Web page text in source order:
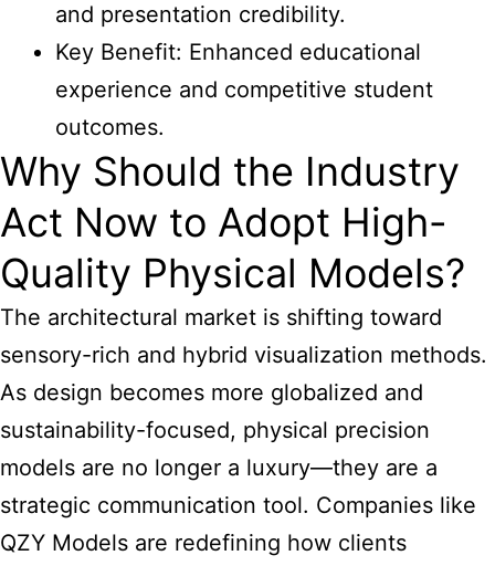
and presentation credibility.
Key Benefit: Enhanced educational
experience and competitive student
outcomes.
Why Should the Industry
Act Now to Adopt High-
Quality Physical Models?
The architectural market is shifting toward
sensory-rich and hybrid visualization methods.
As design becomes more globalized and
sustainability-focused, physical precision
models are no longer a luxury—they are a
strategic communication tool. Companies like
QZY Models are redefining how clients